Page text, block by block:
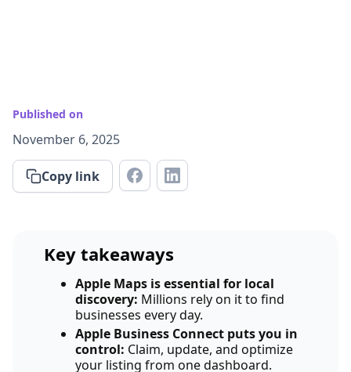
Published on
November 6, 2025
Copy link
Key takeaways
Apple Maps is essential for local
discovery: Millions rely on it to find
businesses every day.
Apple Business Connect puts you in
control: Claim, update, and optimize
your listing from one dashboard.